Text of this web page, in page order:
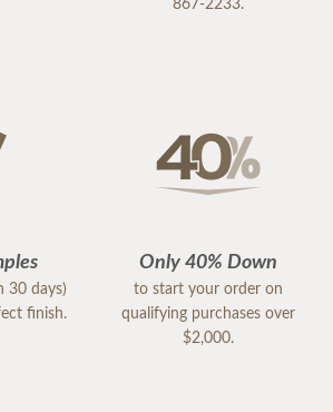
867-2233.
30 days)
finish.
Only 40% Down
to start your order on
qualifying purchases over
$2,000.